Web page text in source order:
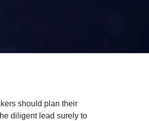
should plan their
diligent lead surely to